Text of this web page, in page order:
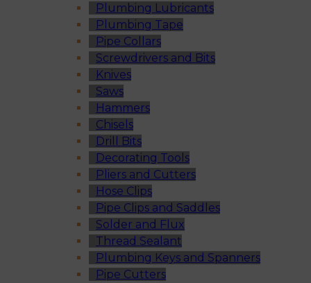
Plumbing Lubricants
Plumbing Tape
Pipe Collars
Screwdrivers and Bits
Knives
Saws
Hammers
Chisels
Drill Bits
Decorating Tools
Pliers and Cutters
Hose Clips
Pipe Clips and Saddles
Solder and Flux
Thread Sealant
Plumbing Keys and Spanners
Pipe Cutters